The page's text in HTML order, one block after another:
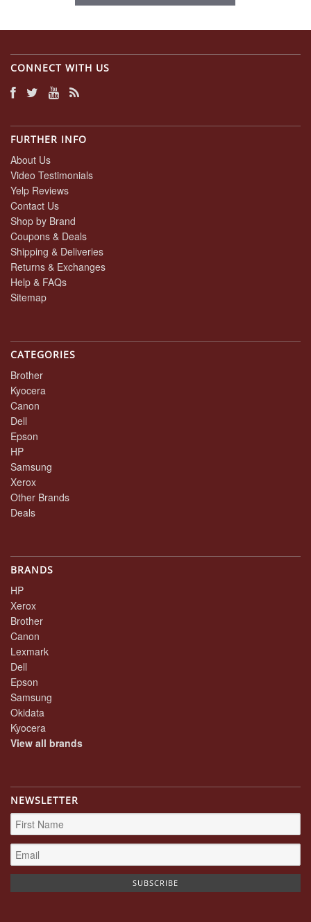
CONNECT WITH US
FURTHER INFO
About Us
Video Testimonials
Yelp Reviews
Contact Us
Shop by Brand
Coupons & Deals
Shipping & Deliveries
Returns & Exchanges
Help & FAQs
Sitemap
CATEGORIES
Brother
Kyocera
Canon
Dell
Epson
HP
Samsung
Xerox
Other Brands
Deals
BRANDS
HP
Xerox
Brother
Canon
Lexmark
Dell
Epson
Samsung
Okidata
Kyocera
View all brands
NEWSLETTER